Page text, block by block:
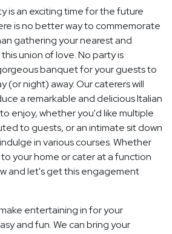
is an exciting time for the future
is no better way to commemorate
gathering your nearest and
union of love. No party is
banquet for your guests to
(or night) away. Our caterers will
a remarkable and delicious Italian
enjoy, whether you'd like multiple
to guests, or an intimate sit down
in various courses. Whether
your home or cater at a function
and let's get this engagement
entertaining in for your
and fun. We can bring your